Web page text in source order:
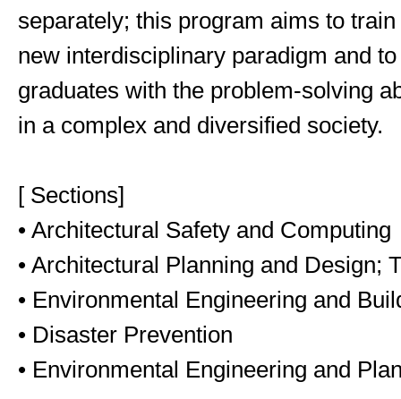
separately; this program aims to
new interdisciplinary paradigm and
graduates with the problem-solving
in a complex and diversified society.
[ Sections]
• Architectural Safety and Computing
• Architectural Planning and Design;
• Environmental Engineering and
• Disaster Prevention
• Environmental Engineering and